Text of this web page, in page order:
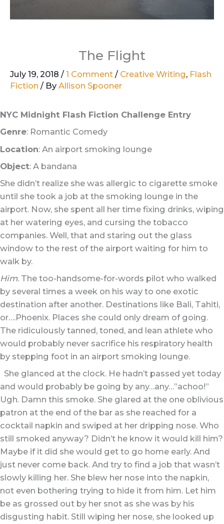
The Flight
July 19, 2018 / 1 Comment / Creative Writing, Flash
Fiction / By Allison Spooner
NYC Midnight Flash Fiction Challenge Entry
Genre: Romantic Comedy
Location: An airport smoking lounge
Object: A bandana
She didn’t realize she was allergic to cigarette smoke
until she took a job at the smoking lounge in the
airport. Now, she spent all her time fixing drinks, wiping
at her watering eyes, and cursing the tobacco
companies. Well, that and staring out the glass
window to the rest of the airport waiting for him to
walk by.
Him. The too-handsome-for-words pilot who walked
by several times a week on his way to one exotic
destination after another. Destinations like Bali, Tahiti,
or….Phoenix. Places she could only dream of going.
The ridiculously tanned, toned, and lean athlete who
would probably never sacrifice his respiratory health
by stepping foot in an airport smoking lounge.
She glanced at the clock. He hadn’t passed yet today
and would probably be going by any…any…”achoo!”
Ugh. Damn this smoke. She glared at the one oblivious
patron at the end of the bar as she reached for a
cocktail napkin and swiped at her dripping nose. Who
still smoked anyway? Didn’t he know it would kill him?
Maybe if it did she would get to go home early. And
just never come back. And try to find a job that wasn’t
slowly killing her. She blew her nose into the napkin,
not even bothering trying to hide it from him. Let him
be as grossed out by her snot as she was by his
disgusting habit. Still wiping her nose, she looked up